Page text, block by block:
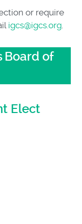
or require
igcs@igcs.org.
Board of
Elect